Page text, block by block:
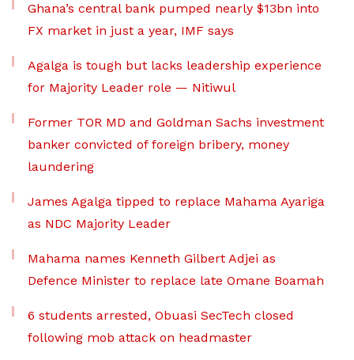
Ghana’s central bank pumped nearly $13bn into
FX market in just a year, IMF says
Agalga is tough but lacks leadership experience
for Majority Leader role — Nitiwul
Former TOR MD and Goldman Sachs investment
banker convicted of foreign bribery, money
laundering
James Agalga tipped to replace Mahama Ayariga
as NDC Majority Leader
Mahama names Kenneth Gilbert Adjei as
Defence Minister to replace late Omane Boamah
6 students arrested, Obuasi SecTech closed
following mob attack on headmaster